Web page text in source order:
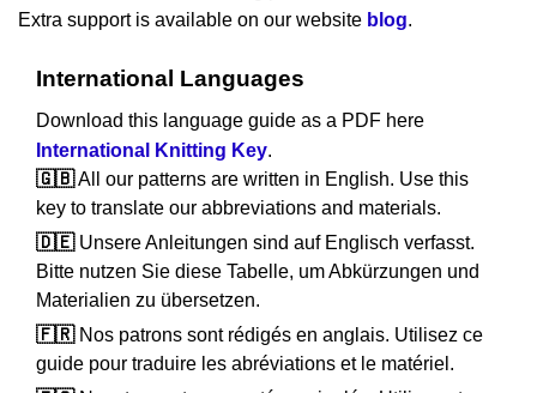
Extra support is available on our website blog.
International Languages
Download this language guide as a PDF here
International Knitting Key.
🇬🇧All our patterns are written in English. Use this
key to translate our abbreviations and materials.
🇩🇪Unsere Anleitungen sind auf Englisch verfasst.
Bitte nutzen Sie diese Tabelle, um Abkürzungen und
Materialien zu übersetzen.
🇫🇷Nos patrons sont rédigés en anglais. Utilisez ce
guide pour traduire les abréviations et le matériel.